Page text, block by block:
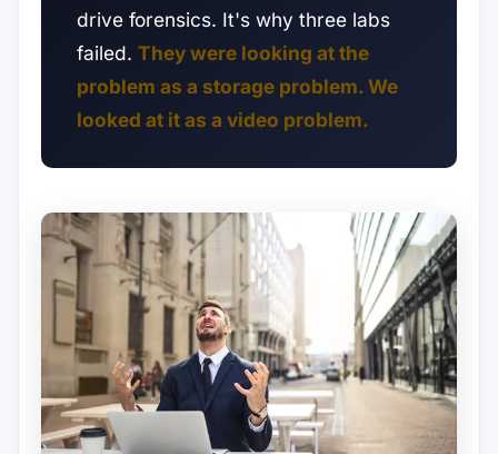
drive forensics. It's why three labs
failed. They were looking at the
problem as a storage problem. We
looked at it as a video problem.